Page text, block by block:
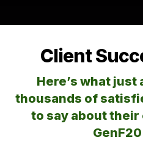
Client
Here’s what
thousands of
to say about